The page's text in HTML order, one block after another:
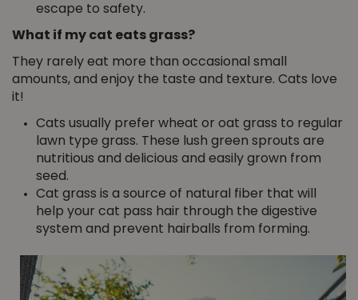
escape to safety.
What if my cat eats grass?
They rarely eat more than occasional small
amounts, and enjoy the taste and texture. Cats love
it!
Cats usually prefer wheat or oat grass to regular
lawn type grass. These lush green sprouts are
nutritious and delicious and easily grown from
seed.
Cat grass is a source of natural fiber that will
help your cat pass hair through the digestive
system and prevent hairballs from forming.